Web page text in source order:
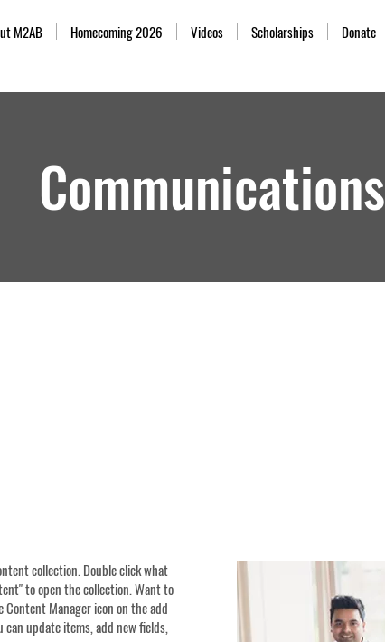
M2AB Homecoming 2026 Videos Scholarships Donate
Communications
collection. Double click what
to open the collection. Want to
Manager icon on the add
update items, add new fields,